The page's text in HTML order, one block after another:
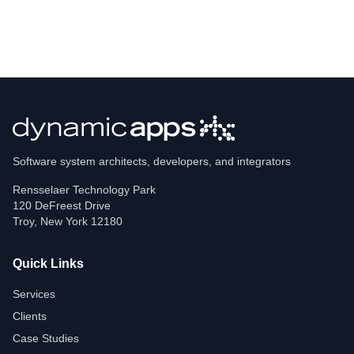
Software system architects, developers, and integrators
Rensselaer Technology Park
120 DeFreest Drive
Troy, New York 12180
Quick Links
Services
Clients
Case Studies